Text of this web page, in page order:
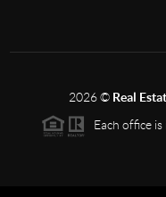
2026© Real
Each office